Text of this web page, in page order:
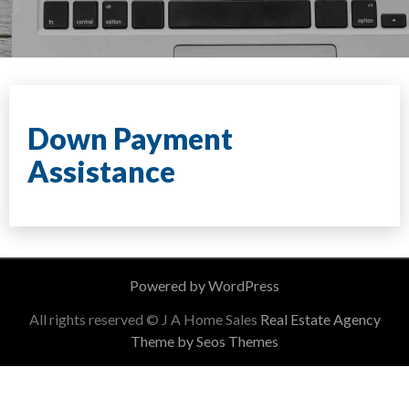
Down Payment
Assistance
Powered by WordPress
All rights reserved © J A Home Sales Real Estate Agency
Theme by Seos Themes